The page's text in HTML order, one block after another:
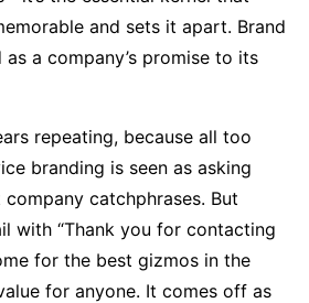
and sets it apart. Brand
a company’s promise to its
repeating, because all too
branding is seen as asking
catchphrases. But
with “Thank you for contacting
for the best gizmos in the
for anyone. It comes off as